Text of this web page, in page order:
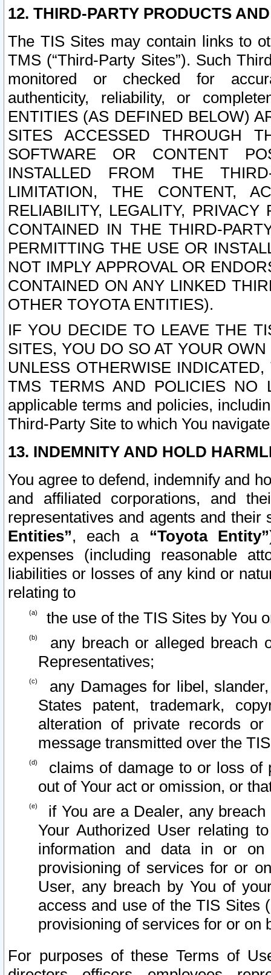
12. THIRD-PARTY PRODUCTS
The TIS Sites may contain links to
TMS (“Third-Party Sites”). Such
monitored or checked for
authenticity, reliability, or
ENTITIES (AS DEFINED BELOW)
SITES ACCESSED THROUGH
SOFTWARE OR CONTENT
INSTALLED FROM THE
LIMITATION, THE CONTENT,
RELIABILITY, LEGALITY,
CONTAINED IN THE THIRD-
PERMITTING THE USE OR
NOT IMPLY APPROVAL OR
CONTAINED ON ANY LINKED
OTHER TOYOTA ENTITIES).
IF YOU DECIDE TO LEAVE THE
SITES, YOU DO SO AT YOUR
UNLESS OTHERWISE
TMS TERMS AND POLICIES NO
applicable terms and policies,
Third-Party Site to which You
13. INDEMNITY AND HOLD
You agree to defend, indemnify and
and affiliated corporations, and
representatives and agents and
Entities”, each a “Toyota Entity”
expenses (including reasonable
liabilities or losses of any kind or
relating to
the use of the TIS Sites by You
any breach or alleged breach
Representatives;
any Damages for libel,
States patent, trademark,
alteration of private records
message transmitted over the
claims of damage to or loss of
out of Your act or omission, or
if You are a Dealer, any
Your Authorized User relating
information and data in or on
provisioning of services for or
User, any breach by You of
access and use of the TIS Sites
provisioning of services for or on
For purposes of these Terms of